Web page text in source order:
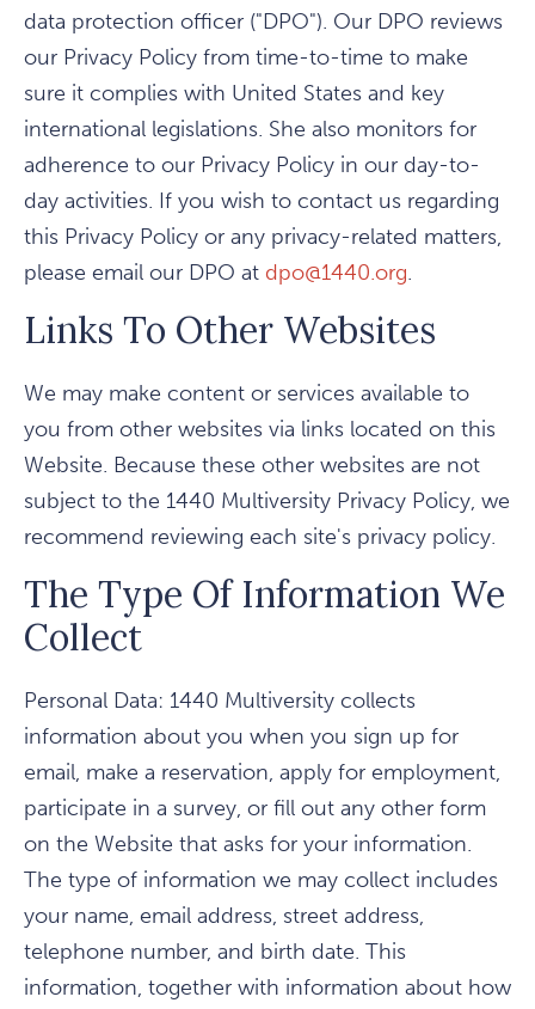
data protection officer ("DPO"). Our DPO reviews
our Privacy Policy from time-to-time to make
sure it complies with United States and key
international legislations. She also monitors for
adherence to our Privacy Policy in our day-to-
day activities. If you wish to contact us regarding
this Privacy Policy or any privacy-related matters,
please email our DPO at dpo@1440.org.
Links To Other Websites
We may make content or services available to
you from other websites via links located on this
Website. Because these other websites are not
subject to the 1440 Multiversity Privacy Policy, we
recommend reviewing each site's privacy policy.
The Type Of Information We
Collect
Personal Data: 1440 Multiversity collects
information about you when you sign up for
email, make a reservation, apply for employment,
participate in a survey, or fill out any other form
on the Website that asks for your information.
The type of information we may collect includes
your name, email address, street address,
telephone number, and birth date. This
information, together with information about how